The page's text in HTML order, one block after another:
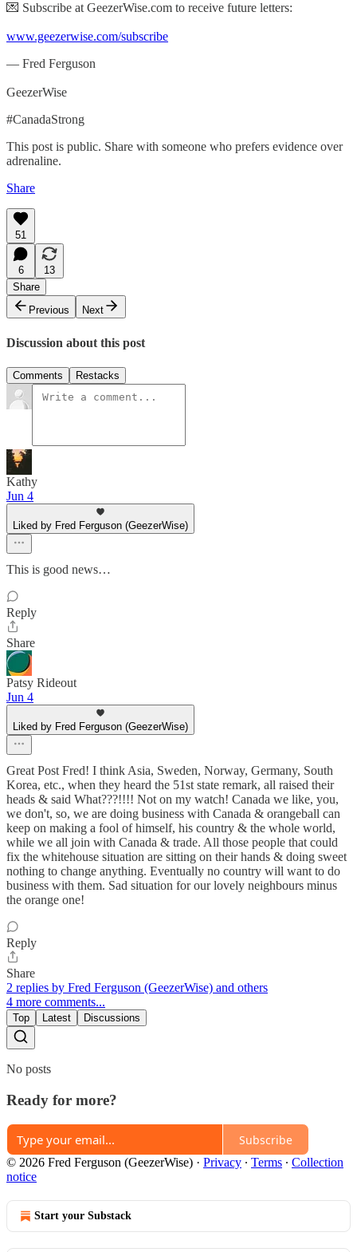
💌 Subscribe at GeezerWise.com to receive future letters:
www.geezerwise.com/subscribe
— Fred Ferguson
GeezerWise
#CanadaStrong
This post is public. Share with someone who prefers evidence over
adrenaline.
Share
51
6
13
Share
Previous
Next
Discussion about this post
Comments Restacks
Kathy
Jun 4
Liked by Fred Ferguson (GeezerWise)
This is good news…
Reply
Share
Patsy Rideout
Jun 4
Liked by Fred Ferguson (GeezerWise)
Great Post Fred! I think Asia, Sweden, Norway, Germany, South
Korea, etc., when they heard the 51st state remark, all raised their
heads & said What???!!!! Not on my watch! Canada we like, you,
we don't, so, we are doing business with Canada & orangeball can
keep on making a fool of himself, his country & the whole world,
while we all join with Canada & trade. All those people that could
fix the whitehouse situation are sitting on their hands & doing sweet
nothing to change anything. Eventually no country will want to do
business with them. Sad situation for our lovely neighbours minus
the orange one!
Reply
Share
2 replies by Fred Ferguson (GeezerWise) and others
4 more comments...
Top Latest Discussions
No posts
Ready for more?
Subscribe
© 2026 Fred Ferguson (GeezerWise) · Privacy ∙ Terms ∙ Collection
notice
Start your Substack